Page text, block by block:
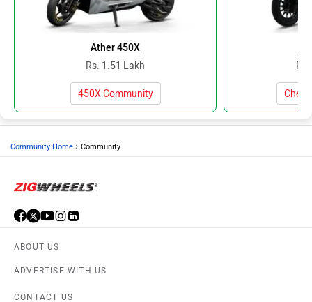
Ather 450X
Rs. 1.51 Lakh
450X Community
Community Home › Community
ABOUT US
ADVERTISE WITH US
CONTACT US